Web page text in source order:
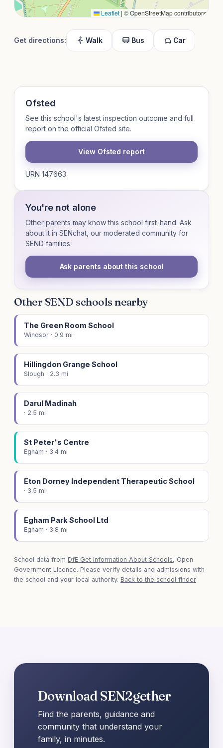
Leaflet | © OpenStreetMap contributors
Get directions: Walk Bus Car
Ofsted
See this school's latest inspection outcome and full
report on the official Ofsted site.
View Ofsted report
URN 147663
You're not alone
Other parents may know this school first-hand. Ask
about it in SENchat, our moderated community for
SEND families.
Ask parents about this school
Other SEND schools nearby
The Green Room School
Windsor · 0.9 mi
Hillingdon Grange School
Slough · 2.3 mi
Darul Madinah
· 2.5 mi
St Peter's Centre
Egham · 3.4 mi
Eton Dorney Independent Therapeutic School
· 3.5 mi
Egham Park School Ltd
Egham · 3.8 mi
School data from DfE Get Information About Schools, Open
Government Licence. Please verify details and admissions with
the school and your local authority. Back to the school finder
Download SEN2gether
Find the parents, guidance and
community that understand your
family, in minutes.